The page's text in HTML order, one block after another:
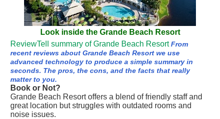
Look inside the Grande Beach Resort
ReviewTell summary of Grande Beach Resort From
recent reviews about Grande Beach Resort we use
advanced technology to produce a simple summary in
seconds. The pros, the cons, and the facts that really
matter to you.
Book or Not?
Grande Beach Resort offers a blend of friendly staff and
great location but struggles with outdated rooms and
noise issues.